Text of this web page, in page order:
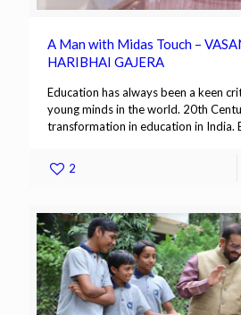
A Man with Midas Touch –
HARIBHAI GAJERA
Education has always been a keen
young minds in the world. 20th
transformation in education in India.
2